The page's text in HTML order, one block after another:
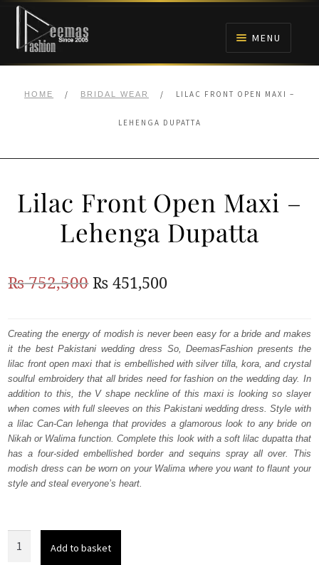
Skip
navigation
Skip
content
MENU
BRIDALS
ANARKALI PISHWAS FROCKS
MEHNDI
BARAAT RECEPTION
HOME / BRIDAL WEAR / LILAC FRONT OPEN MAXI –
LEHENGA DUPATTA
Lilac Front Open Maxi –
Lehenga Dupatta
₨752,500Original
was:
₨
752,500.
₨ 451,500Current
is:
₨
451,500.
Creating the energy of modish is never been easy for a bride and makes
it the best Pakistani wedding dress So, DeemasFashion presents the
lilac front open maxi that is embellished with silver tilla, kora, and crystal
soulful embroidery that all brides need for fashion on the wedding day. In
addition to this, the V shape neckline of this maxi is looking so slayer
when comes with full sleeves on this Pakistani wedding dress. Style with
a lilac Can-Can lehenga that provides a glamorous look to any bride on
Nikah or Walima function. Complete this look with a soft lilac dupatta that
has a four-sided embellished border and sequins spray all over. This
modish dress can be worn on your Walima where you want to flaunt your
style and steal everyone’s heart.
Add to basket